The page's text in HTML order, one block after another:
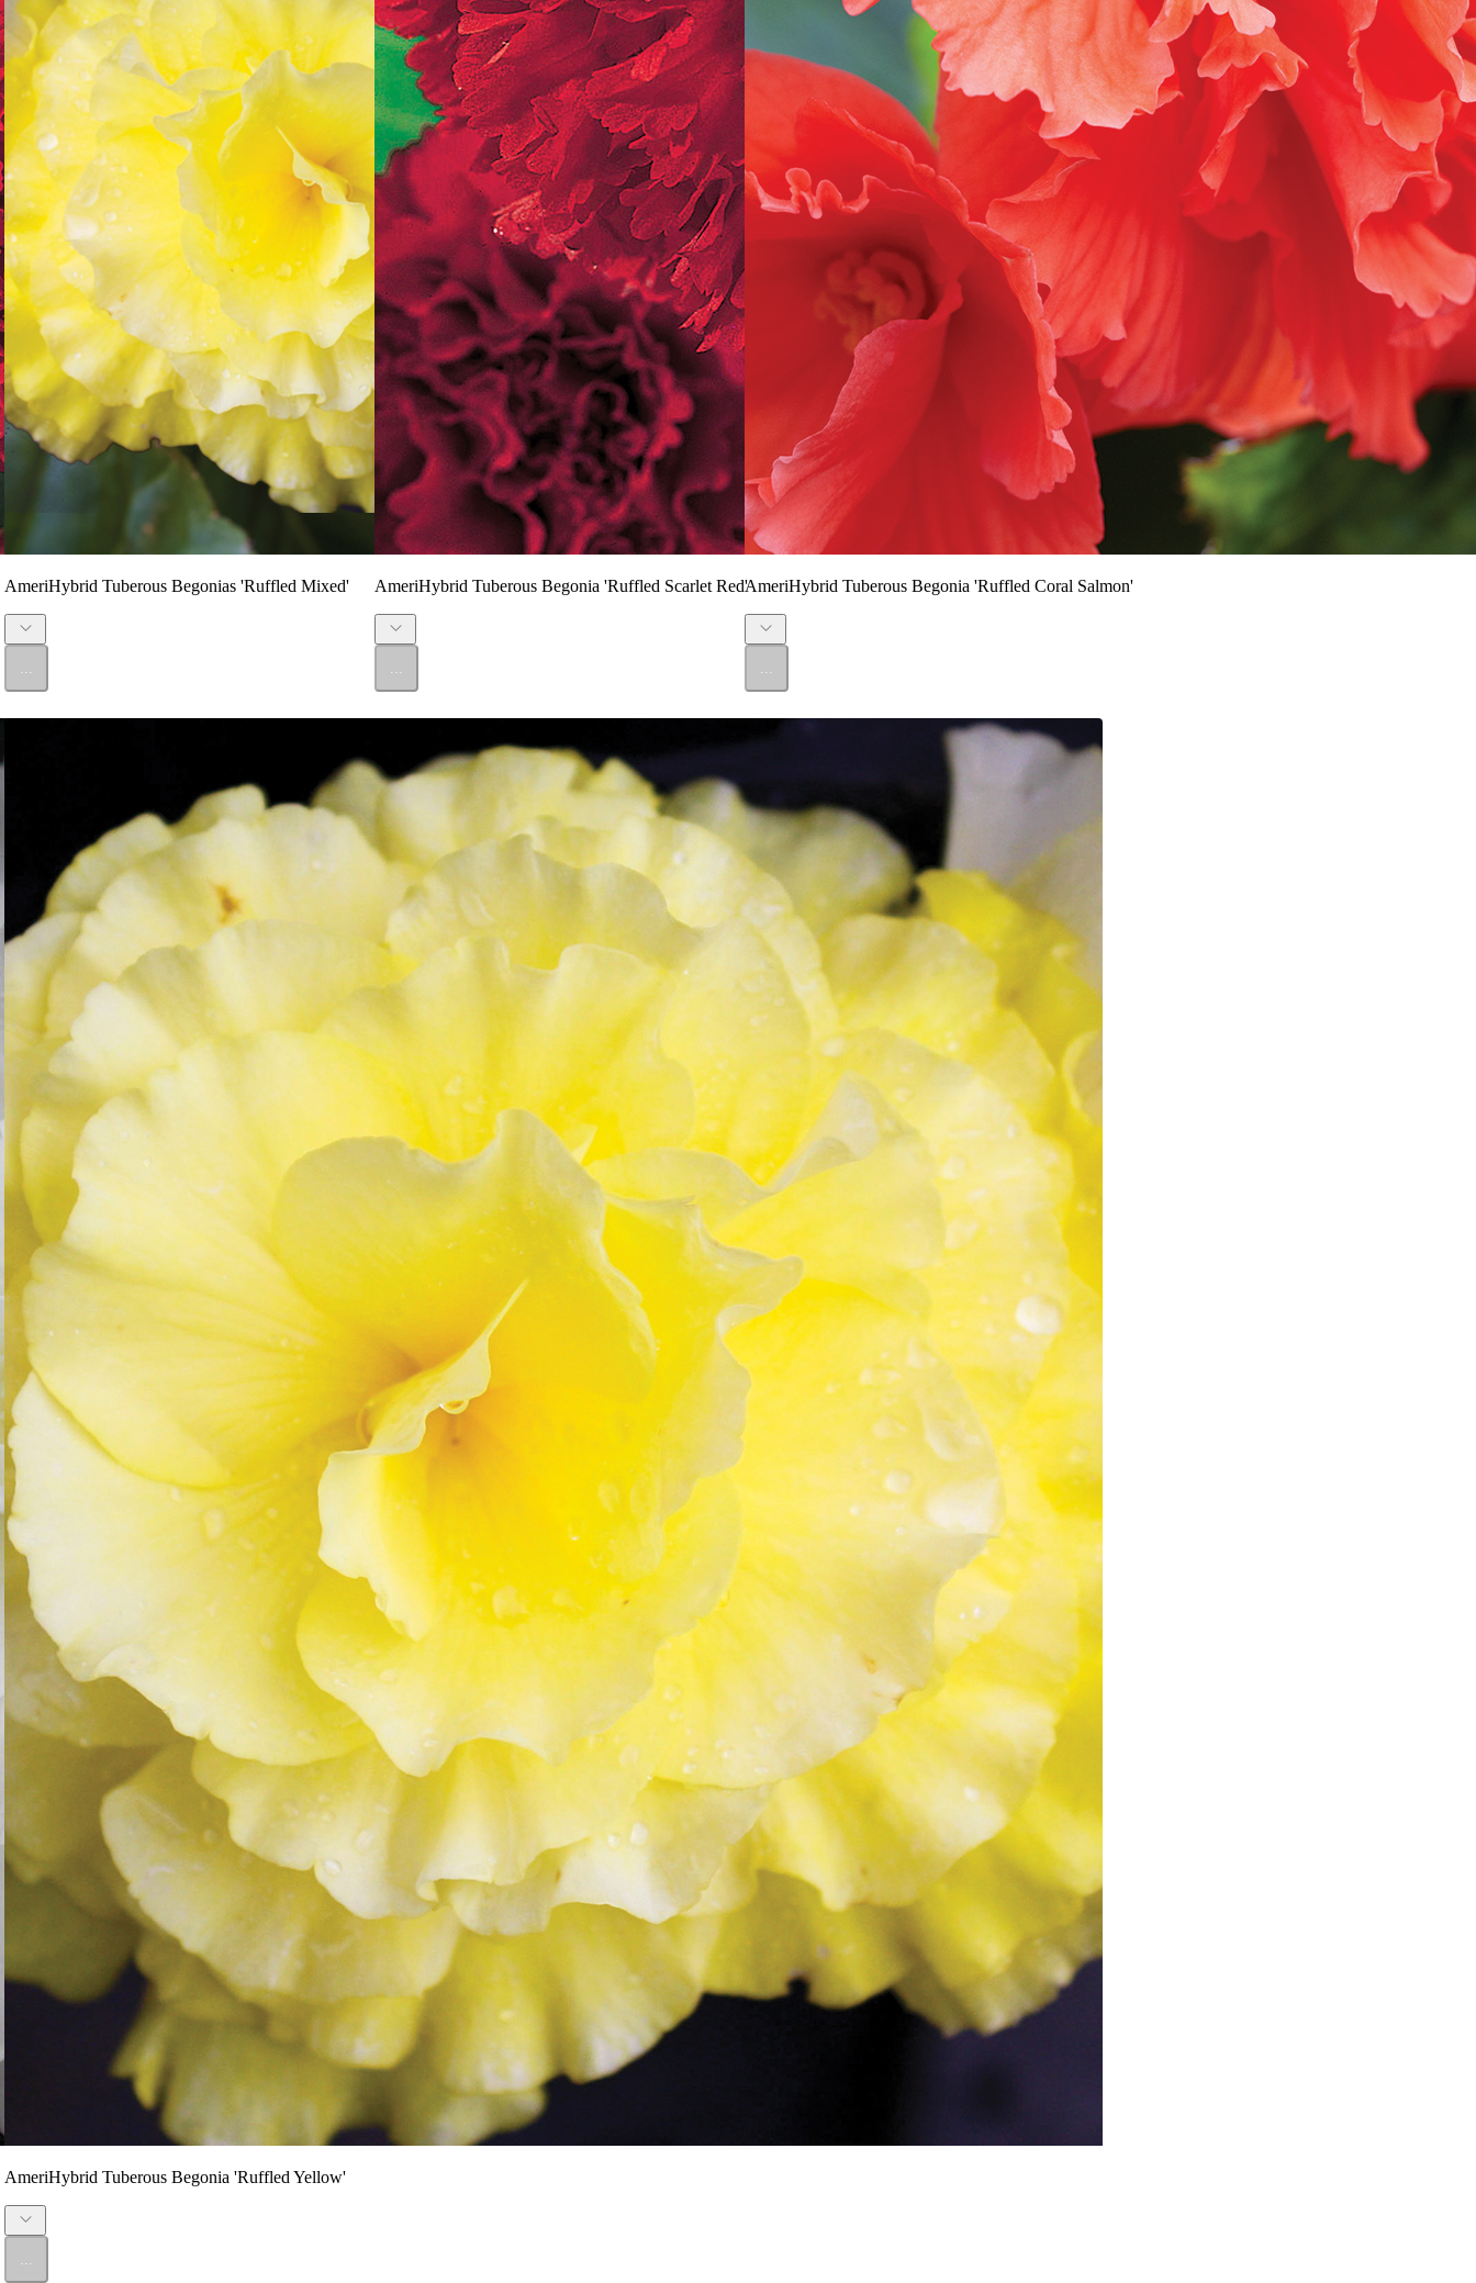
AmeriHybrid Tuberous Begonias 'Ruffled Mixed'
...
AmeriHybrid Tuberous Begonia 'Ruffled Scarlet Red'
...
AmeriHybrid Tuberous Begonia 'Ruffled Coral Salmon'
...
AmeriHybrid Tuberous Begonia 'Ruffled Yellow'
...